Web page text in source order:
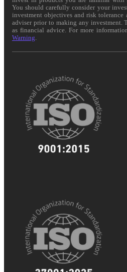
You should carefully consider your
investment objectives and risk
adviser prior to making any investment.
as financial advice. For more
Warning